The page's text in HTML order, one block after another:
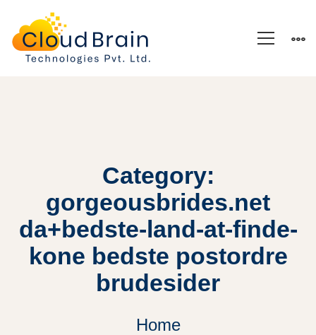
Category:
gorgeousbrides.net
da+bedste-land-at-finde-
kone bedste postordre
brudesider
Home